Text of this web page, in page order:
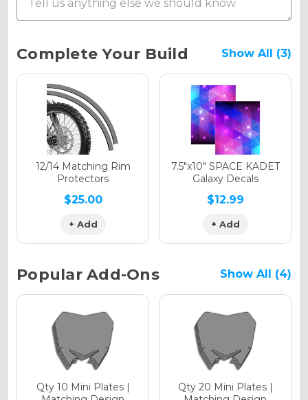
Holographic Gloss
Holographic Matte
Holographic Metallic
Current
Stock:
Complete Your Build Show All (3)
12/14 Matching Rim
Protectors
$25.00
+ Add
7.5"x10" SPACE KADET
Galaxy Decals
$12.99
+ Add
Popular Add-Ons Show All (4)
Qty 10 Mini Plates |
Qty 20 Mini Plates |